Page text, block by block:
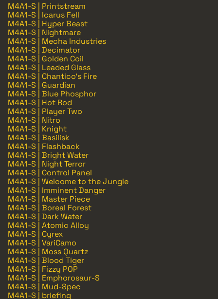
M4A1-S | Printstream
M4A1-S | Icarus Fell
M4A1-S | Hyper Beast
M4A1-S | Nightmare
M4A1-S | Mecha Industries
M4A1-S | Decimator
M4A1-S | Golden Coil
M4A1-S | Leaded Glass
M4A1-S | Chantico's Fire
M4A1-S | Guardian
M4A1-S | Blue Phosphor
M4A1-S | Hot Rod
M4A1-S | Player Two
M4A1-S | Nitro
M4A1-S | Knight
M4A1-S | Basilisk
M4A1-S | Flashback
M4A1-S | Bright Water
M4A1-S | Night Terror
M4A1-S | Control Panel
M4A1-S | Welcome to the Jungle
M4A1-S | Imminent Danger
M4A1-S | Master Piece
M4A1-S | Boreal Forest
M4A1-S | Dark Water
M4A1-S | Atomic Alloy
M4A1-S | Cyrex
M4A1-S | VariCamo
M4A1-S | Moss Quartz
M4A1-S | Blood Tiger
M4A1-S | Fizzy POP
M4A1-S | Emphorosaur-S
M4A1-S | Mud-Spec
M4A1-S | briefing